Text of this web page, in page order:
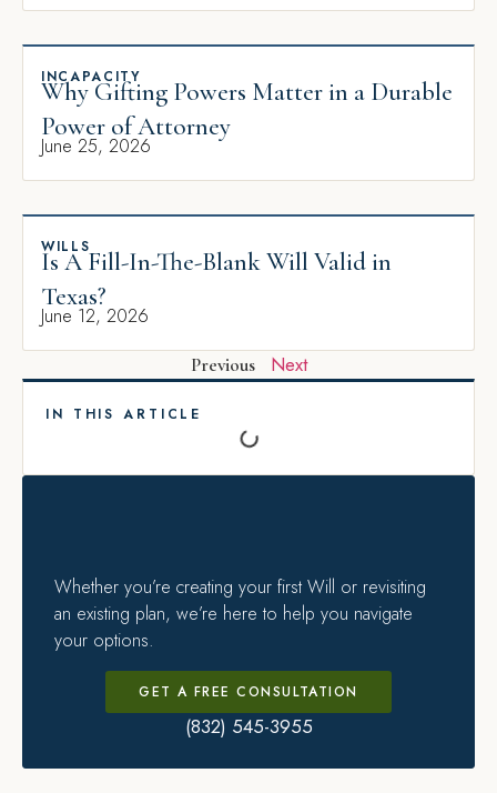
INCAPACITY
Why Gifting Powers Matter in a Durable
Power of Attorney
June 25, 2026
WILLS
Is A Fill-In-The-Blank Will Valid in
Texas?
June 12, 2026
Previous Next
IN THIS ARTICLE
Whether you’re creating your first Will or revisiting
an existing plan, we’re here to help you navigate
your options.
GET A FREE CONSULTATION
(832) 545-3955